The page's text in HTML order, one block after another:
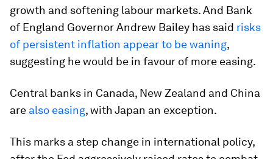
growth and softening labour markets. And Bank
of England Governor Andrew Bailey has said risks
of persistent inflation appear to be waning,
suggesting he would be in favour of more easing.
Central banks in Canada, New Zealand and China
are also easing, with Japan an exception.
This marks a step change in international policy,